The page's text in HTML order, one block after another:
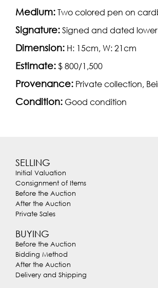
Medium: Two colored pen on
Signature: Signed and dated
Dimension: H: 15cm, W: 21cm
Estimate: $ 800/1,500
Provenance: Private collection,
Condition: Good condition
SELLING
Initial Valuation
Consignment of Items
Before the Auction
After the Auction
Private Sales
BUYING
Before the Auction
Bidding Method
After the Auction
Delivery and Shipping